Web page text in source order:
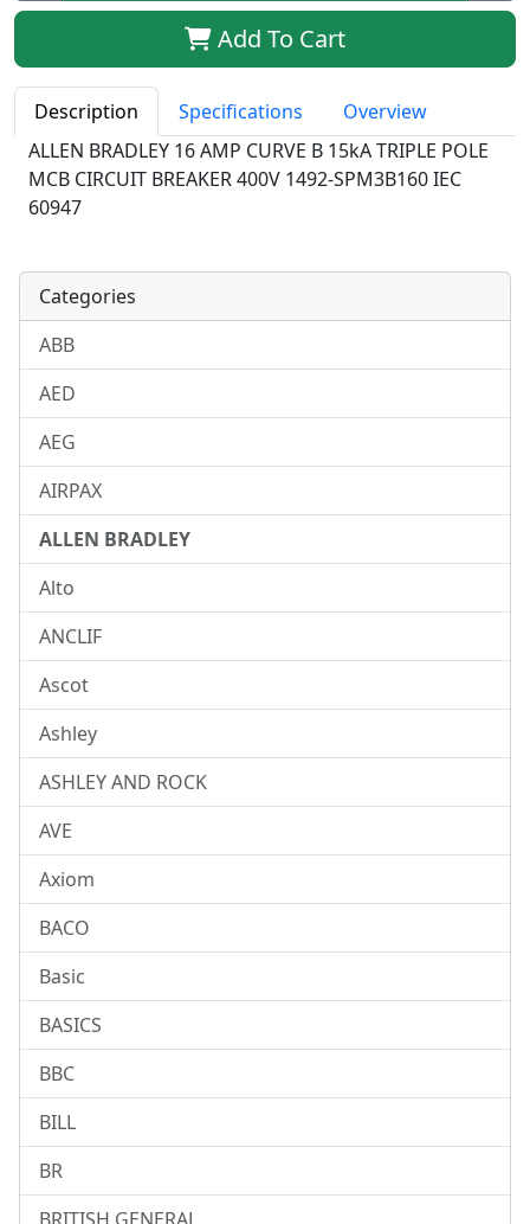
Qty:
Add To Cart
Description Specifications
Overview
ALLEN BRADLEY 16 AMP CURVE B 15kA TRIPLE POLE
MCB CIRCUIT BREAKER 400V 1492-SPM3B160 IEC
60947
Categories
ABB
AED
AEG
AIRPAX
ALLEN BRADLEY
Alto
ANCLIF
Ascot
Ashley
ASHLEY AND ROCK
AVE
Axiom
BACO
Basic
BASICS
BBC
BILL
BR